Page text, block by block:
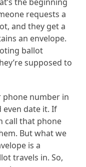
requests a
and they get a
an envelope.
ballot
supposed to
phone number in
even date it. If
call that phone
But what we
is a
travels in. So,